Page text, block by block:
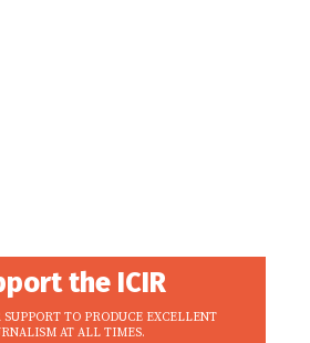
the ICIR
TO PRODUCE EXCELLENT
AT ALL TIMES.